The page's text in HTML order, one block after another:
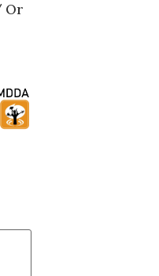
Or